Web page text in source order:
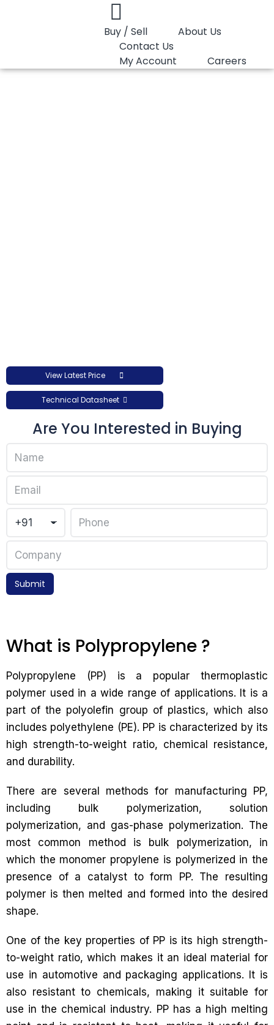
Buy / Sell
About Us
Contact Us
My Account
Careers
View Latest Price
Technical Datasheet
Are You Interested in Buying
Submit
What is Polypropylene ?
Polypropylene (PP) is a popular thermoplastic
polymer used in a wide range of applications. It is a
part of the polyolefin group of plastics, which also
includes polyethylene (PE). PP is characterized by its
high strength-to-weight ratio, chemical resistance,
and durability.
There are several methods for manufacturing PP,
including bulk polymerization, solution
polymerization, and gas-phase polymerization. The
most common method is bulk polymerization, in
which the monomer propylene is polymerized in the
presence of a catalyst to form PP. The resulting
polymer is then melted and formed into the desired
shape.
One of the key properties of PP is its high strength-
to-weight ratio, which makes it an ideal material for
use in automotive and packaging applications. It is
also resistant to chemicals, making it suitable for
use in the chemical industry. PP has a high melting